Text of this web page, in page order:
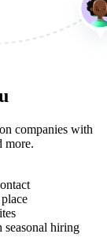
companies with
more.
hiring